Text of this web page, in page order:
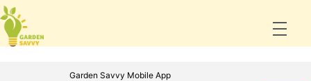
Garden Savvy Mobile App